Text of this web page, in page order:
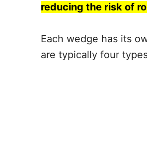
reducing the risk of
Each wedge has its
are typically four